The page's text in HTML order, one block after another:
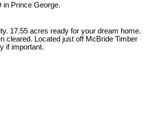
in Prince George.
17.55 acres ready for your dream home.
cleared. Located just off McBride Timber
if important.